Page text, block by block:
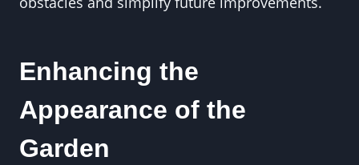
Enhancing the
Appearance of the
Garden